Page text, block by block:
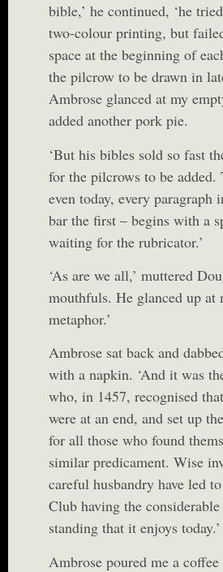
bible,’ he continued, ‘he
two-colour printing, but
space at the beginning of
the pilcrow to be drawn in
Ambrose glanced at my
added another pork pie.
‘But his bibles sold so fast
for the pilcrows to be added.
even today, every paragraph
bar the first – begins with a
waiting for the rubricator.’
‘As are we all,’ muttered
mouthfuls. He glanced up at
metaphor.’
Ambrose sat back and
with a napkin. ‘And it was
who, in 1457, recognised
were at an end, and set up
for all those who found
similar predicament. Wise
careful husbandry have led
Club having the
standing that it enjoys today.’
Ambrose poured me a